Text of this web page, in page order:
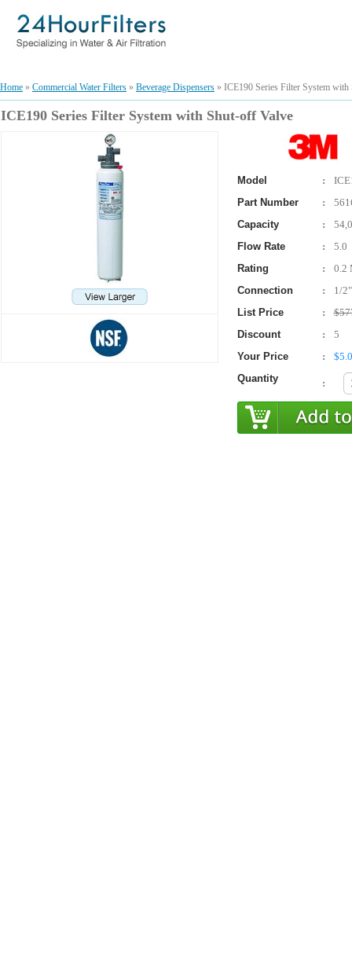
Home » Commercial Water Filters » Beverage Dispensers » ICE190 Series Filter System
ICE190 Series Filter System with Shut-off Valve
Model :
Part Number
:
Capacity
:
Flow Rate
:
5.0
Rating
:
0.2
Connection
:
1/2"
List Price
:
Discount
:
5
Your Price
:
Quantity
: